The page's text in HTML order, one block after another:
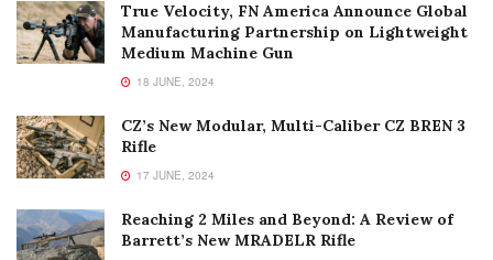
True Velocity, FN America Announce Global
Manufacturing Partnership on Lightweight
Medium Machine Gun
18 JUNE, 2024
CZ’s New Modular, Multi-Caliber CZ BREN 3
Rifle
17 JUNE, 2024
Reaching 2 Miles and Beyond: A Review of
Barrett’s New MRADELR Rifle